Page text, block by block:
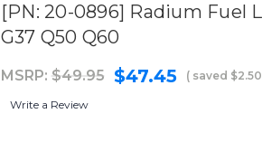
[PN: 20-0896] Radium Fuel
G37 Q50 Q60
MSRP: $49.95 $47.45 ( saved $2.50
Write a Review